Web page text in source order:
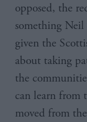
opposed, the
something
given the
about taking
the
can learn from
moved from